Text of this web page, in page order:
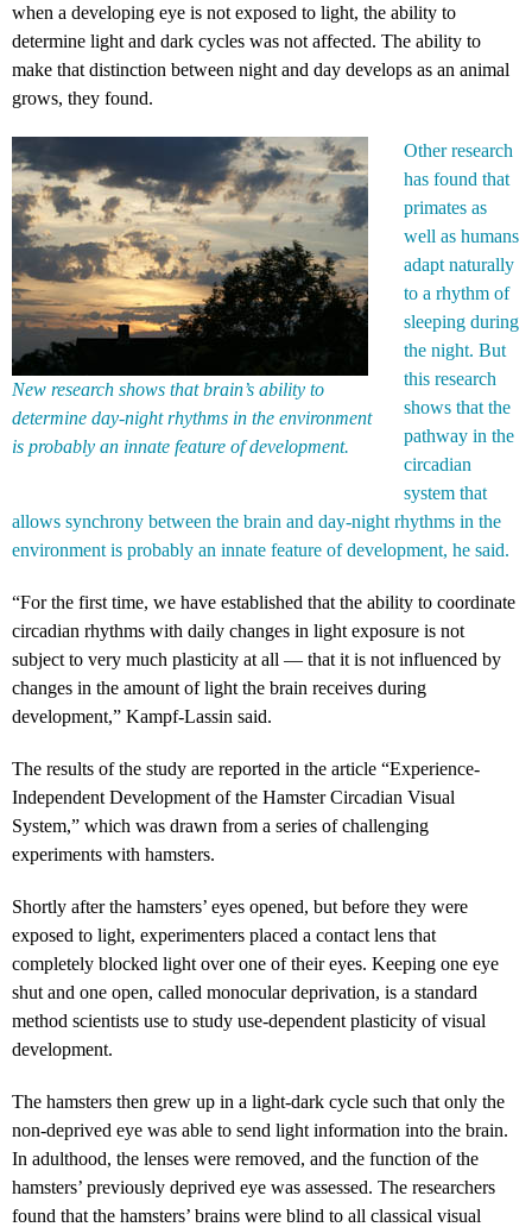
when a developing eye is not exposed to light, the ability to
determine light and dark cycles was not affected. The ability to
make that distinction between night and day develops as an animal
grows, they found.
New research shows that brain’s ability to
determine day-night rhythms in the environment
is probably an innate feature of development.
Other research
has found that
primates as
well as humans
adapt naturally
to a rhythm of
sleeping during
the night. But
this research
shows that the
pathway in the
circadian
system that
allows synchrony between the brain and day-night rhythms in the
environment is probably an innate feature of development, he said.
“For the first time, we have established that the ability to coordinate
circadian rhythms with daily changes in light exposure is not
subject to very much plasticity at all — that it is not influenced by
changes in the amount of light the brain receives during
development,” Kampf-Lassin said.
The results of the study are reported in the article “Experience-
Independent Development of the Hamster Circadian Visual
System,” which was drawn from a series of challenging
experiments with hamsters.
Shortly after the hamsters’ eyes opened, but before they were
exposed to light, experimenters placed a contact lens that
completely blocked light over one of their eyes. Keeping one eye
shut and one open, called monocular deprivation, is a standard
method scientists use to study use-dependent plasticity of visual
development.
The hamsters then grew up in a light-dark cycle such that only the
non-deprived eye was able to send light information into the brain.
In adulthood, the lenses were removed, and the function of the
hamsters’ previously deprived eye was assessed. The researchers
found that the hamsters’ brains were blind to all classical visual